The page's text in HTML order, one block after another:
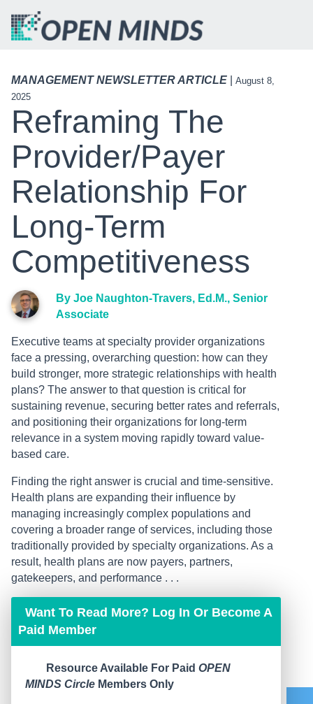
MANAGEMENT NEWSLETTER ARTICLE
August 8,
2025
Reframing The
Provider/Payer
Relationship For
Long-Term
Competitiveness
By Joe Naughton-Travers, Ed.M., Senior
Associate
Executive teams at specialty provider organizations
face a pressing, overarching question: how can they
build stronger, more strategic relationships with health
plans? The answer to that question is critical for
sustaining revenue, securing better rates and referrals,
and positioning their organizations for long-term
relevance in a system moving rapidly toward value-
based care.
Finding the right answer is crucial and time-sensitive.
Health plans are expanding their influence by
managing increasingly complex populations and
covering a broader range of services, including those
traditionally provided by specialty organizations. As a
result, health plans are now payers, partners,
gatekeepers, and performance . . .
Want To Read More? Log In Or Become A
Paid Member
Resource Available For Paid OPEN
MINDS Circle Members Only